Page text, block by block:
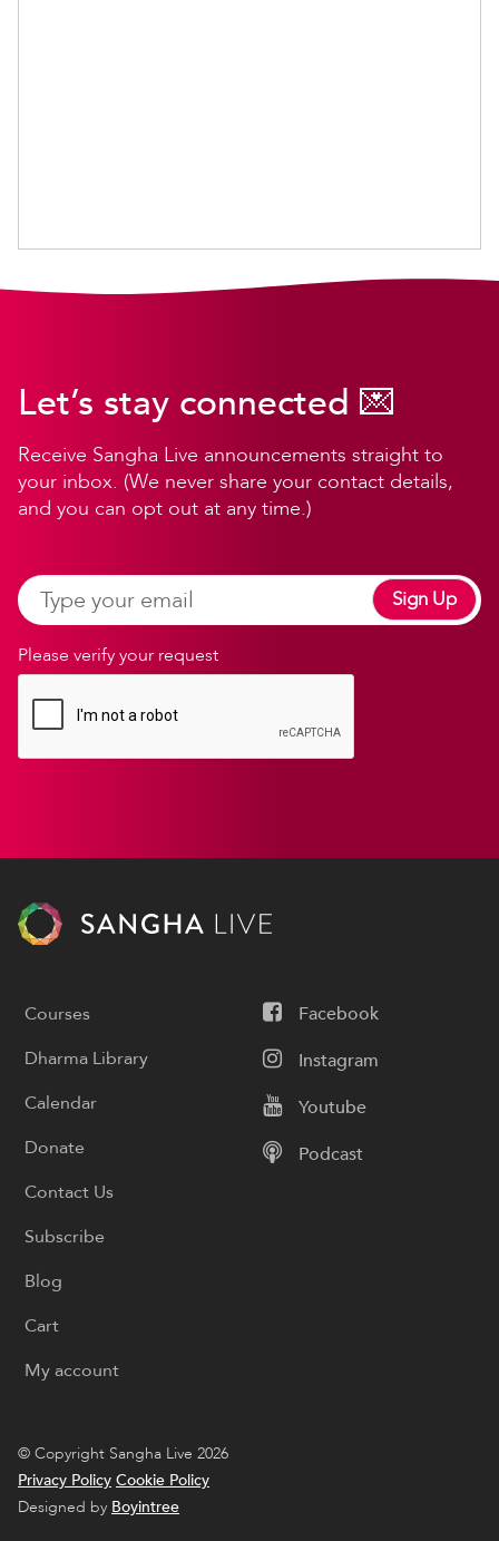
Let’s stay connected 💌
Receive Sangha Live announcements straight to
your inbox. (We never share your contact details,
and you can opt out at any time.)
Please verify your request
Sign Up
Facebook
Instagram
Youtube
Podcast
Courses
Dharma Library
Calendar
Donate
Contact Us
Subscribe
Blog
Cart
My account
© Copyright Sangha Live 2026
Privacy Policy Cookie Policy
Designed by Boyintree